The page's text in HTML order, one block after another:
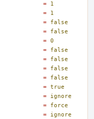
=
1
=
1
=
false
=
false
= 0
=
false
=
false
=
false
=
false
= true
=
ignore
=
force
=
ignore